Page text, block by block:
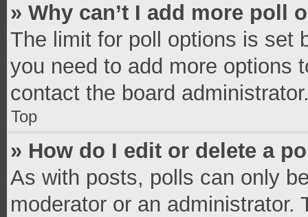
» Why can’t I add more poll
The limit for poll options is set
you need to add more options
contact the board
Top
» How do I edit or delete a
As with posts, polls can only
moderator or an